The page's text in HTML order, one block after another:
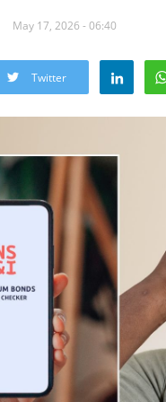
May 17, 2026 - 06:40
Twitter